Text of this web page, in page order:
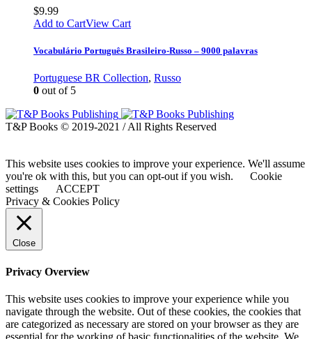
$9.99
Add to CartView Cart
Vocabulário Português Brasileiro-Russo – 9000 palavras
Portuguese BR Collection, Russo
0 out of 5
T&P Books © 2019-2021 / All Rights Reserved
This website uses cookies to improve your experience. We'll assume
you're ok with this, but you can opt-out if you wish.
Cookie
settings
ACCEPT
Privacy & Cookies Policy
Close
Privacy Overview
This website uses cookies to improve your experience while you
navigate through the website. Out of these cookies, the cookies that
are categorized as necessary are stored on your browser as they are
essential for the working of basic functionalities of the website. We